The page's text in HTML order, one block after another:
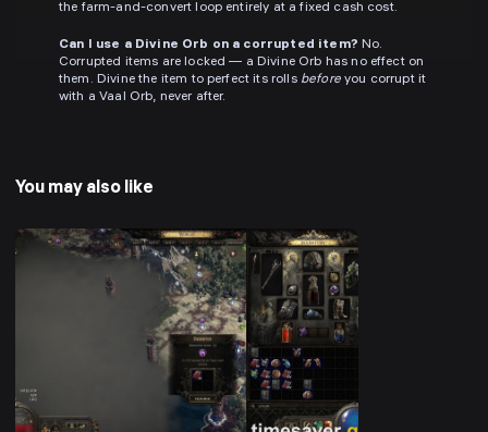
the farm-and-convert loop entirely at a fixed cash cost.
Can I use a Divine Orb on a corrupted item? No.
Corrupted items are locked — a Divine Orb has no effect on
them. Divine the item to perfect its rolls beforeyou corrupt it
with a Vaal Orb, never after.
You may also like